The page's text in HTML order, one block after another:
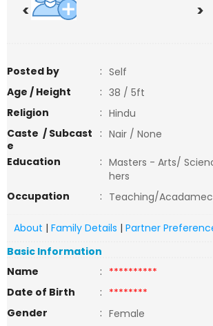
< >
Posted by : Self
Age / Height
: 38 / 5ft
Religion
: Hindu
Caste / Subcast
e
: Nair / None
Education
: Masters - Arts/
hers
Occupation
: Teaching/
About | Family Details | Partner
Basic Information
Name
: **********
Date of Birth
: ********
Gender
: Female